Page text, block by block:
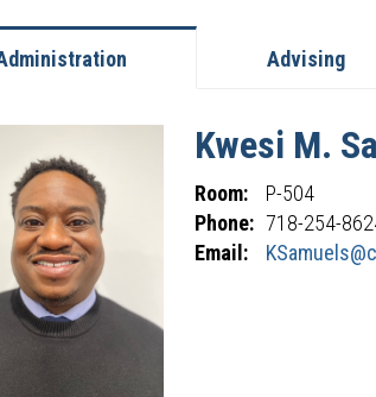
Advising
Kwesi M.
Room:
P-504
Phone: 718-254-
Email: